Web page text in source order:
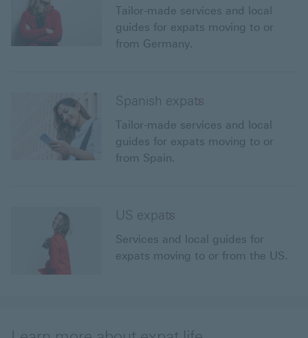
Tailor-made services and local
guides for expats moving to or
from Germany.
Spanish expats
Tailor-made services and local
guides for expats moving to or
from Spain.
US expats
Services and local guides for
expats moving to or from the US.